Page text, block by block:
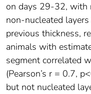
on days 29-32, with
non-nucleated
previous thickness,
animals with
segment correlated
(Pearson’s r = 0.7,
but not nucleated